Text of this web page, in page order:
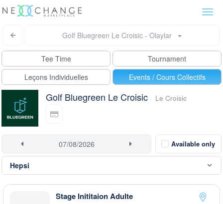
Golf Bluegreen Le Croisic - Olaylar
Tee Time
Tournament
Leçons Individuelles
Events / Cours Collectifs
Golf Bluegreen Le Croisic Le Croisic
Available only
Stage Inititaion Adulte